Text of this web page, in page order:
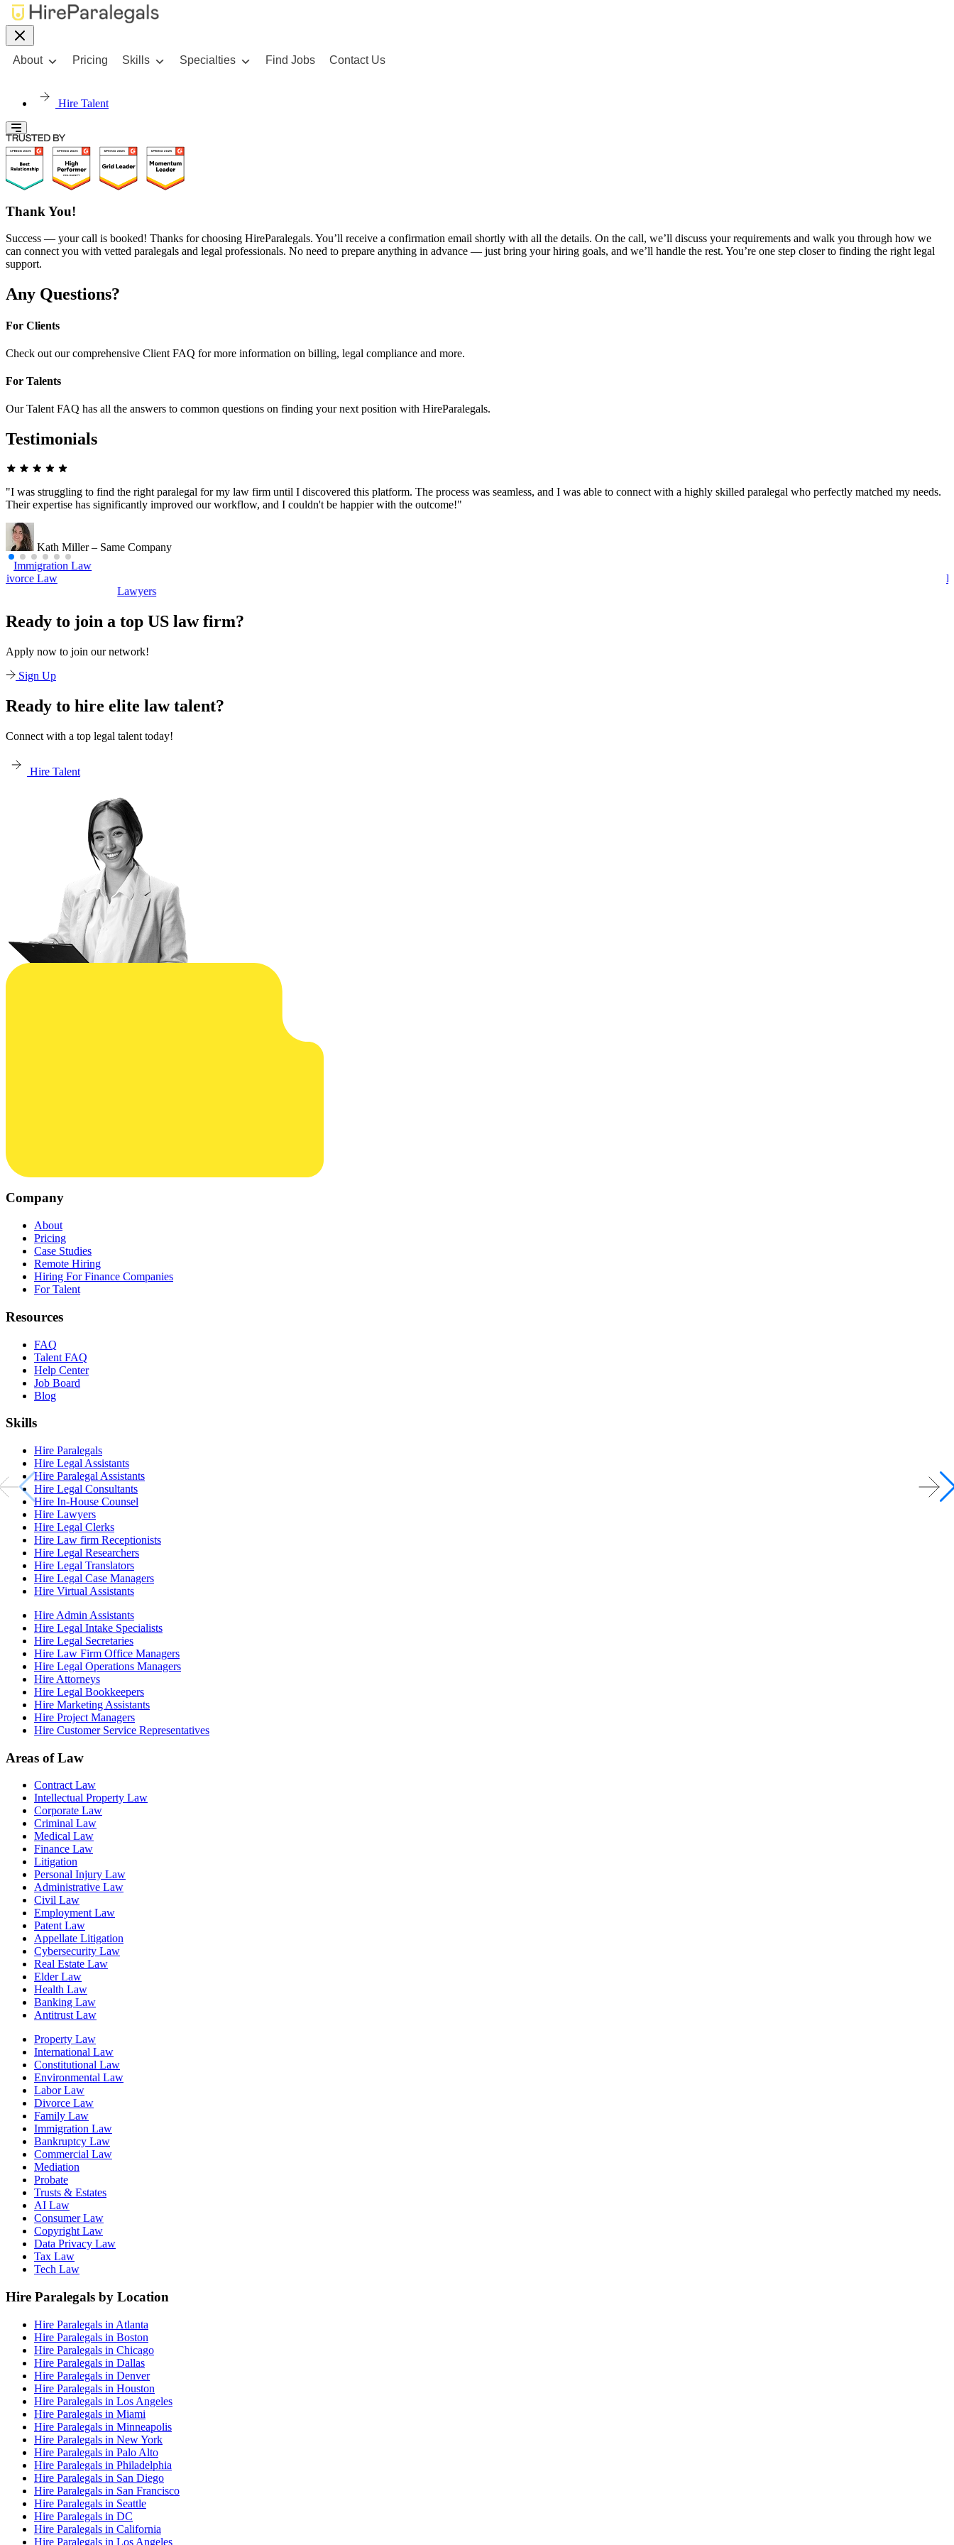
About Pricing Skills Specialties Find Jobs Contact Us
Hire Talent
Thank You!
Success — your call is booked! Thanks for choosing HireParalegals. You’ll receive a confirmation email shortly with all the details. On the call, we’ll discuss your requirements and walk you through how we
can connect you with vetted paralegals and legal professionals. No need to prepare anything in advance — just bring your hiring goals, and we’ll handle the rest. You’re one step closer to finding the right legal
support.
Any Questions?
For Clients
Check out our comprehensive Client FAQ for more information on billing, legal compliance and more.
For Talents
Our Talent FAQ has all the answers to common questions on finding your next position with HireParalegals.
Testimonials
"I was struggling to find the right paralegal for my law firm until I discovered this platform. The process was seamless, and I was able to connect with a highly skilled paralegal who perfectly matched my needs.
Their expertise has significantly improved our workflow, and I couldn't be happier with the outcome!"
Kath Miller – Same Company
Law
Divorce Law
Ready to join a top US law firm?
Apply now to join our network!
Sign Up
Ready to hire elite law talent?
Connect with a top legal talent today!
Hire Talent
Company
About
Pricing
Case Studies
Remote Hiring
Hiring For Finance Companies
For Talent
Resources
FAQ
Talent FAQ
Help Center
Job Board
Blog
Skills
Hire Paralegals
Hire Legal Assistants
Hire Paralegal Assistants
Hire Legal Consultants
Hire In-House Counsel
Hire Lawyers
Hire Legal Clerks
Hire Law firm Receptionists
Hire Legal Researchers
Hire Legal Translators
Hire Legal Case Managers
Hire Virtual Assistants
Hire Admin Assistants
Hire Legal Intake Specialists
Hire Legal Secretaries
Hire Law Firm Office Managers
Hire Legal Operations Managers
Hire Attorneys
Hire Legal Bookkeepers
Hire Marketing Assistants
Hire Project Managers
Hire Customer Service Representatives
Areas of Law
Contract Law
Intellectual Property Law
Corporate Law
Criminal Law
Medical Law
Finance Law
Litigation
Personal Injury Law
Administrative Law
Civil Law
Employment Law
Patent Law
Appellate Litigation
Cybersecurity Law
Real Estate Law
Elder Law
Health Law
Banking Law
Antitrust Law
Property Law
International Law
Constitutional Law
Environmental Law
Labor Law
Divorce Law
Family Law
Immigration Law
Bankruptcy Law
Commercial Law
Mediation
Probate
Trusts & Estates
AI Law
Consumer Law
Copyright Law
Data Privacy Law
Tax Law
Tech Law
Hire Paralegals by Location
Hire Paralegals in Atlanta
Hire Paralegals in Boston
Hire Paralegals in Chicago
Hire Paralegals in Dallas
Hire Paralegals in Denver
Hire Paralegals in Houston
Hire Paralegals in Los Angeles
Hire Paralegals in Miami
Hire Paralegals in Minneapolis
Hire Paralegals in New York
Hire Paralegals in Palo Alto
Hire Paralegals in Philadelphia
Hire Paralegals in San Diego
Hire Paralegals in San Francisco
Hire Paralegals in Seattle
Hire Paralegals in DC
Hire Paralegals in California
Hire Paralegals in Los Angeles